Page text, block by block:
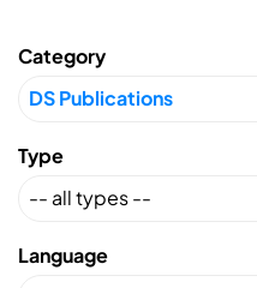
Category
Type
Language